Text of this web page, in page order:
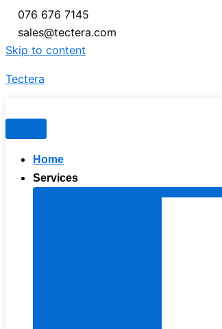
076 676 7145
sales@tectera.com
Skip to content
Tectera
Home
Services